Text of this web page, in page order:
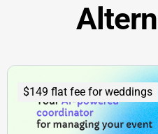
$149 flat fee for weddings